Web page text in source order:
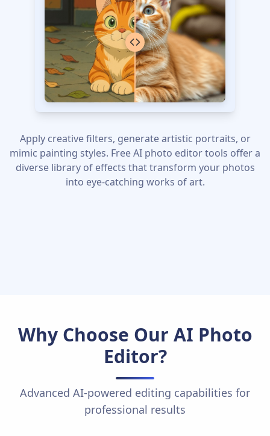
Apply creative filters, generate artistic portraits, or
mimic painting styles. Free AI photo editor tools offer a
diverse library of effects that transform your photos
into eye-catching works of art.
Why Choose Our AI Photo
Editor?
Advanced AI-powered editing capabilities for
professional results